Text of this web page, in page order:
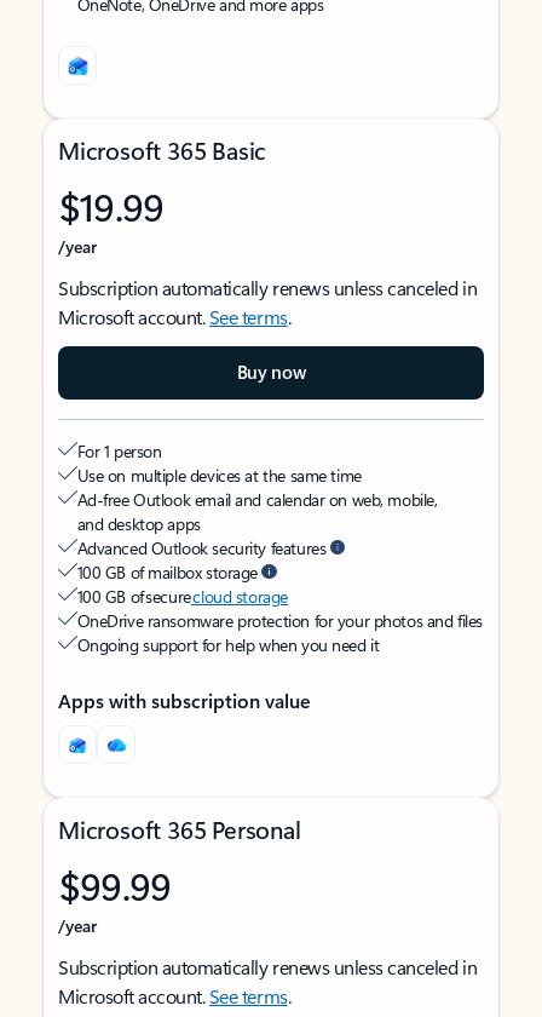
Microsoft 365 Basic
$19.99
/year
Subscription automatically renews unless canceled in
Microsoft account.See terms.
Buy now
For 1 person
Use on multiple devices at the same time
Ad-free Outlook email and calendar on web, mobile,
and desktop apps
Advanced Outlook security features
100 GB of mailbox storage
100 GB of securecloud storage
OneDrive ransomware protection for your photos and files
Ongoing support for help when you need it
Apps with subscription value
Microsoft 365 Personal
$99.99
/year
Subscription automatically renews unless canceled in
Microsoft account.See terms.